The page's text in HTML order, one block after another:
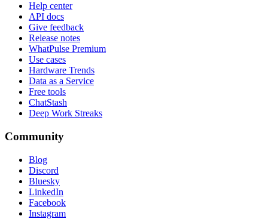
Help center
API docs
Give feedback
Release notes
WhatPulse Premium
Use cases
Hardware Trends
Data as a Service
Free tools
ChatStash
Deep Work Streaks
Community
Blog
Discord
Bluesky
LinkedIn
Facebook
Instagram